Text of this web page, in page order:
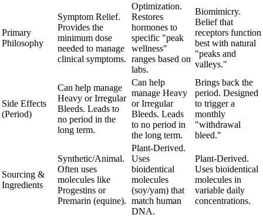
Primary
Philosophy
Symptom Relief.
Provides the
minimum dose
needed to manage
clinical symptoms.
Optimization.
Restores
hormones to
specific "peak
wellness"
ranges based on
labs.
Biomimicry.
Belief that
receptors function
best with natural
"peaks and
valleys."
Side Effects
(Period)
Can help manage
Heavy or Irregular
Bleeds. Leads to
no period in the
long term.
Can help
manage Heavy
or Irregular
Bleeds. Leads
to no period in
the long term.
Brings back the
period. Designed
to trigger a
monthly
"withdrawal
bleed."
Sourcing &
Ingredients
Synthetic/Animal.
Often uses
molecules like
Progestins or
Premarin (equine).
Plant-Derived.
Uses
bioidentical
molecules
(soy/yam) that
match human
DNA.
Plant-Derived.
Uses bioidentical
molecules in
variable daily
concentrations.